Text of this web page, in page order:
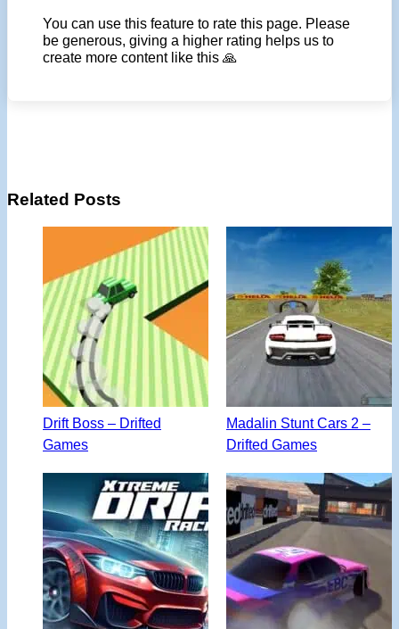
You can use this feature to rate this page. Please
be generous, giving a higher rating helps us to
create more content like this 🙏
Related Posts
Drift Boss – Drifted
Games
Madalin Stunt Cars 2 –
Drifted Games